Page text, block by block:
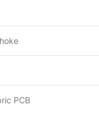
PCB